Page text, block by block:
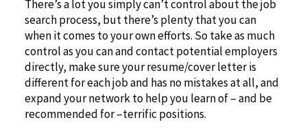
There’s a lot you simply can’t control about the job
search process, but there’s plenty that you can
when it comes to your own efforts. So take as much
control as you can and contact potential employers
directly, make sure your resume/cover letter is
different for each job and has no mistakes at all, and
expand your network to help you learn of – and be
recommended for –terrific positions.